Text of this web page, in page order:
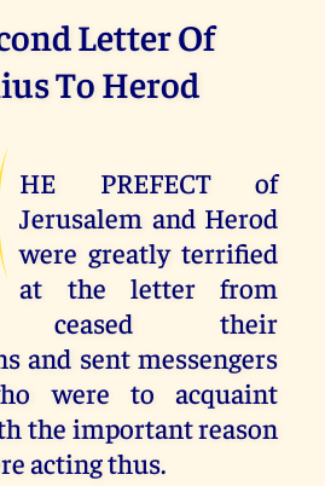
Letter Of
To Herod
HE PREFECT of
Jerusalem and Herod
were greatly terrified
at the letter from
ceased their
and sent messengers
were to acquaint
the important reason
acting thus.